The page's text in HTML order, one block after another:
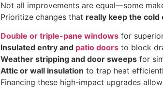
Not all improvements are equal—some
Prioritize changes that really keep the cold
Double or triple-pane windows for
Insulated entry and patio doors to block
Weather stripping and door sweeps for
Attic or wall insulation to trap heat
Financing these high-impact upgrades